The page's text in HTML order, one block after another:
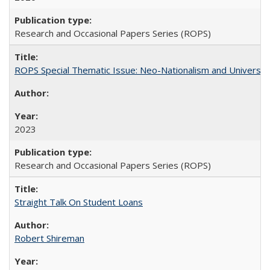
Research and Occasional Papers Series (ROPS)
ROPS Special Thematic Issue: Neo-Nationalism and
2023
Research and Occasional Papers Series (ROPS)
Straight Talk On Student Loans
Robert Shireman